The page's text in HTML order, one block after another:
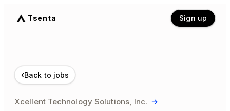
Tsenta Sign up
‹Back to jobs
Xcellent Technology Solutions, Inc. →